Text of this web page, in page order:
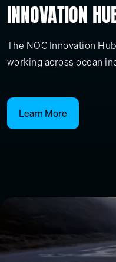
INNOVATION
The NOC Innovation
working across ocean
Learn More